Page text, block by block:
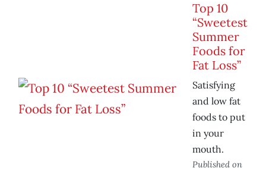
Top 10
“Sweetest
Summer
Foods for
Fat Loss”
Satisfying
and low fat
foods to put
in your
mouth.
Published on